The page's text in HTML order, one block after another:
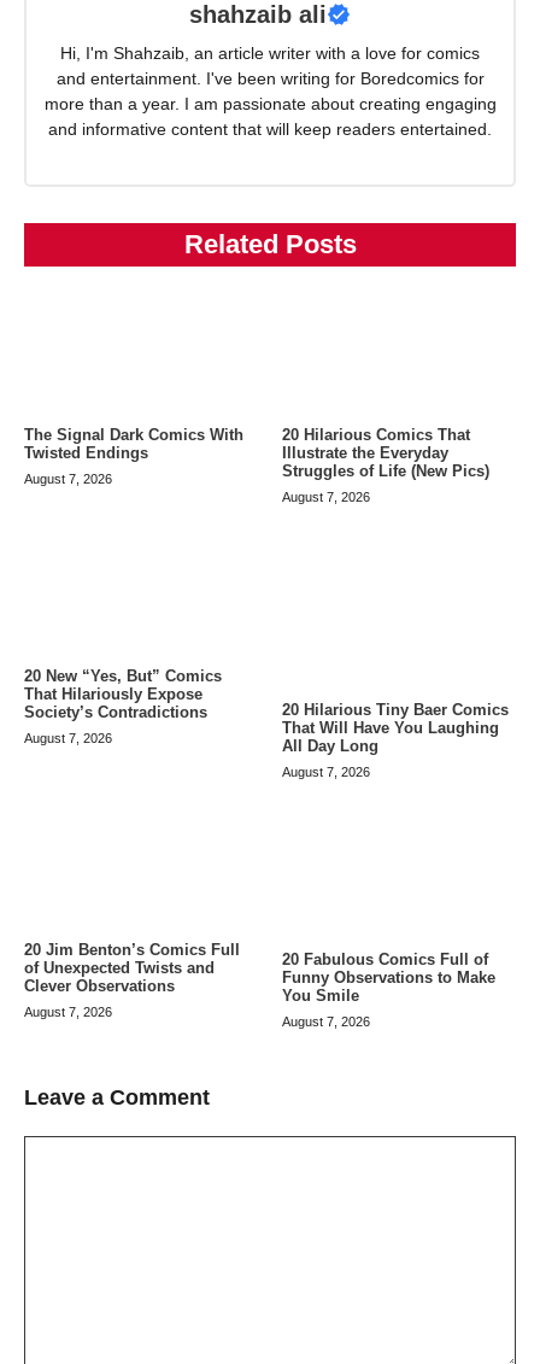
shahzaib ali
Hi, I'm Shahzaib, an article writer with a love for comics
and entertainment. I've been writing for Boredcomics for
more than a year. I am passionate about creating engaging
and informative content that will keep readers entertained.
Related Posts
The Signal Dark Comics With
Twisted Endings
August 7, 2026
20 Hilarious Comics That
Illustrate the Everyday
Struggles of Life (New Pics)
August 7, 2026
20 New “Yes, But” Comics
That Hilariously Expose
Society’s Contradictions
August 7, 2026
20 Hilarious Tiny Baer Comics
That Will Have You Laughing
All Day Long
August 7, 2026
20 Jim Benton’s Comics Full
of Unexpected Twists and
Clever Observations
August 7, 2026
20 Fabulous Comics Full of
Funny Observations to Make
You Smile
August 7, 2026
Leave a Comment